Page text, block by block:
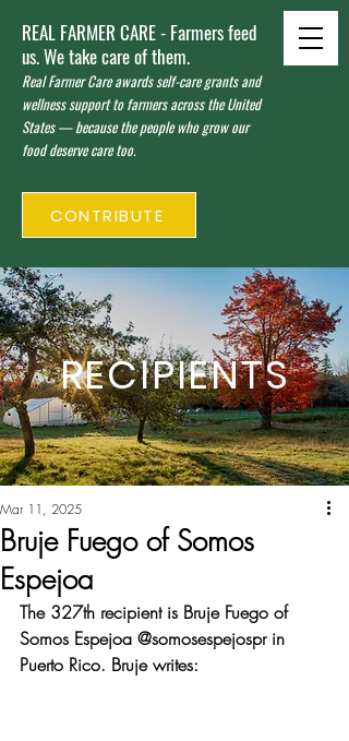
REAL FARMER CARE - Farmers feed
us. We take care of them.
Real Farmer Care awards self-care grants and
wellness support to farmers across the United
States — because the people who grow our
food deserve care too.
CONTRIBUTE
RECIPIENTS
Bruje Fuego of Somos
Espejoa
Mar 11, 2025
The 327th recipient is Bruje Fuego of
Somos Espejoa @somosespejospr in
Puerto Rico. Bruje writes: